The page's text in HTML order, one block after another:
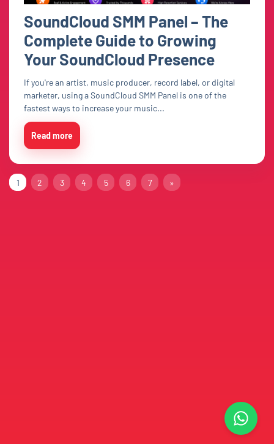
SoundCloud SMM Panel – The
Complete Guide to Growing
Your SoundCloud Presence
If you're an artist, music producer, record label, or digital
marketer, using a SoundCloud SMM Panel is one of the
fastest ways to increase your music...
Read more
1 2 3 4 5 6 7 »